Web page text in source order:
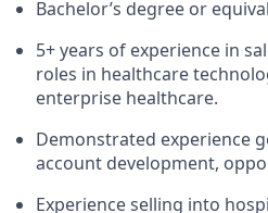
Bachelor’s degree or
5+ years of experience in
roles in healthcare
enterprise healthcare.
Demonstrated experience
account development,
Experience selling into